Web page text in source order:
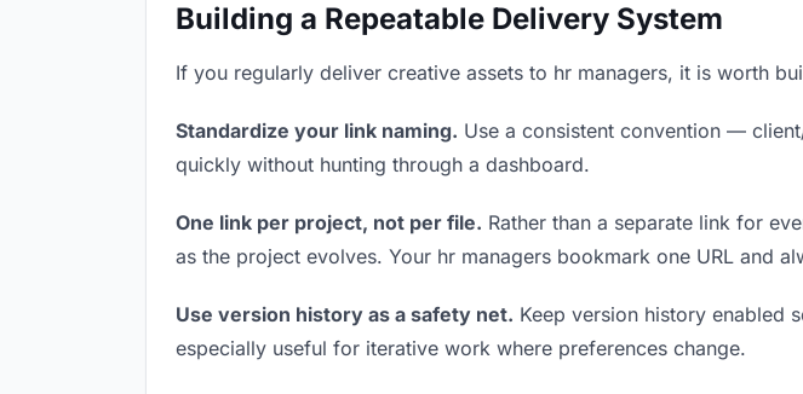
Building a Repeatable Delivery System
If you regularly deliver creative assets to hr managers, it is worth
Standardize your link naming. Use a consistent convention —
quickly without hunting through a dashboard.
One link per project, not per file. Rather than a separate link for
as the project evolves. Your hr managers bookmark one URL and
Use version history as a safety net. Keep version history enabled
especially useful for iterative work where preferences change.